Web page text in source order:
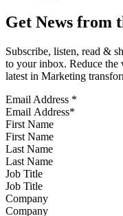
Get News from
Subscribe, listen, read &
to your inbox. Reduce the
latest in Marketing
Email Address *
First Name
Last Name
Job Title
Company